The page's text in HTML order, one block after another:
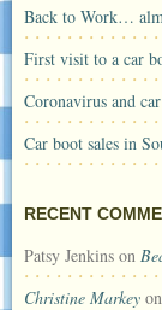
Back to Work…
First visit to a car
Coronavirus and
Car boot sales in
RECENT
Patsy Jenkins on
Christine Markey on